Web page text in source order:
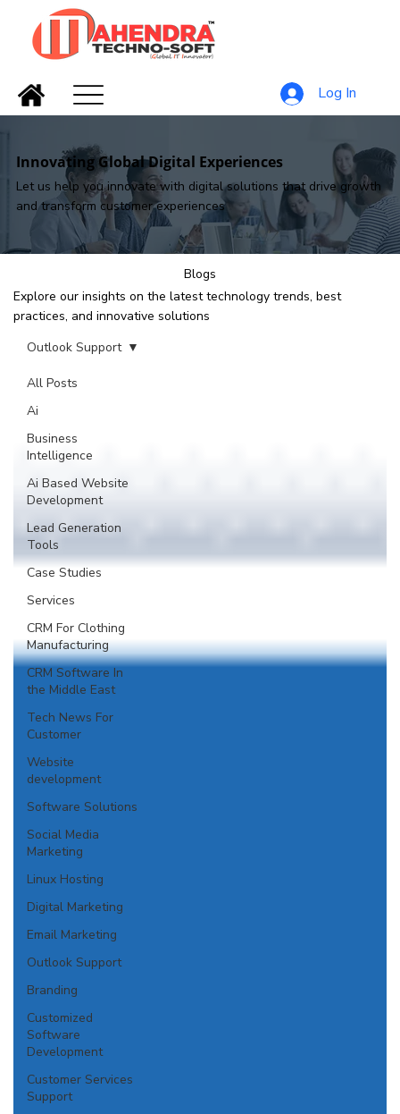
Log In
Blogs
Explore our insights on the latest technology trends, best
practices, and innovative solutions
All Posts
Ai
Business
Intelligence
Ai Based Website
Development
Lead Generation
Tools
Case Studies
Services
CRM For Clothing
Manufacturing
CRM Software In
the Middle East
Tech News For
Customer
Website
development
Software Solutions
Social Media
Marketing
Linux Hosting
Digital Marketing
Email Marketing
Outlook Support
Branding
Customized
Software
Development
Customer Services
Support
Outlook Support
Innovating Global Digital Experiences
Let us help you innovate with digital solutions that drive growth
and transform customer experiences